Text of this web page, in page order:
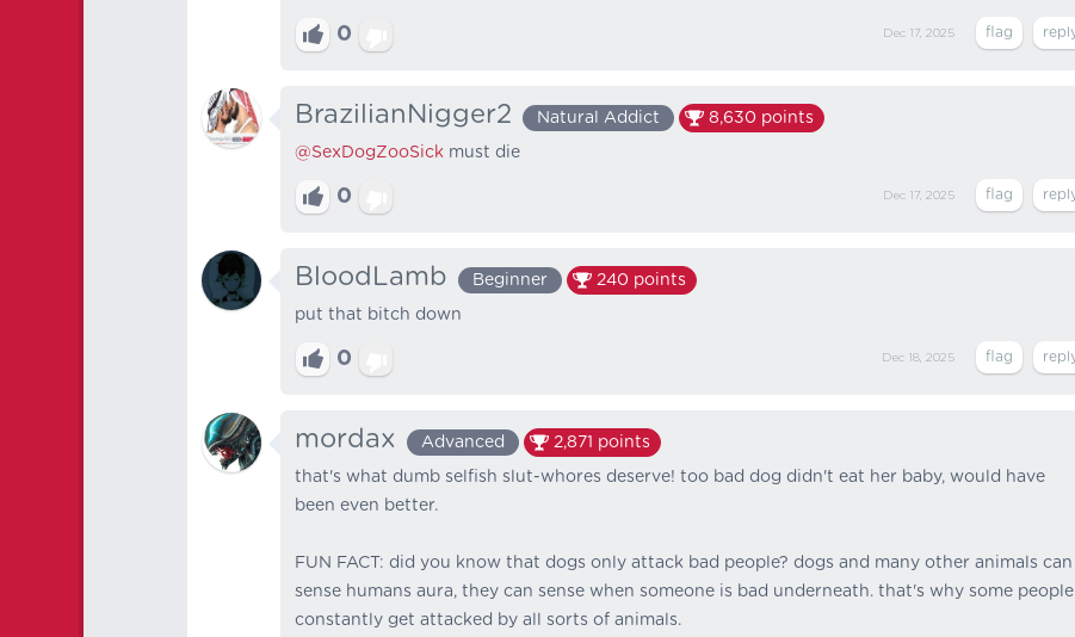
0 Dec 17, 2025
BrazilianNigger2 Natural Addict 8,630 points
@SexDogZooSick must die
0 Dec 17, 2025
BloodLamb Beginner 240 points
put that bitch down
0 Dec 18, 2025
mordax Advanced 2,871 points
that's what dumb selfish slut-whores deserve! too bad dog didn't eat her baby, would have
been even better.
FUN FACT: did you know that dogs only attack bad people? dogs and many other animals can
sense humans aura, they can sense when someone is bad underneath. that's why some people
constantly get attacked by all sorts of animals.